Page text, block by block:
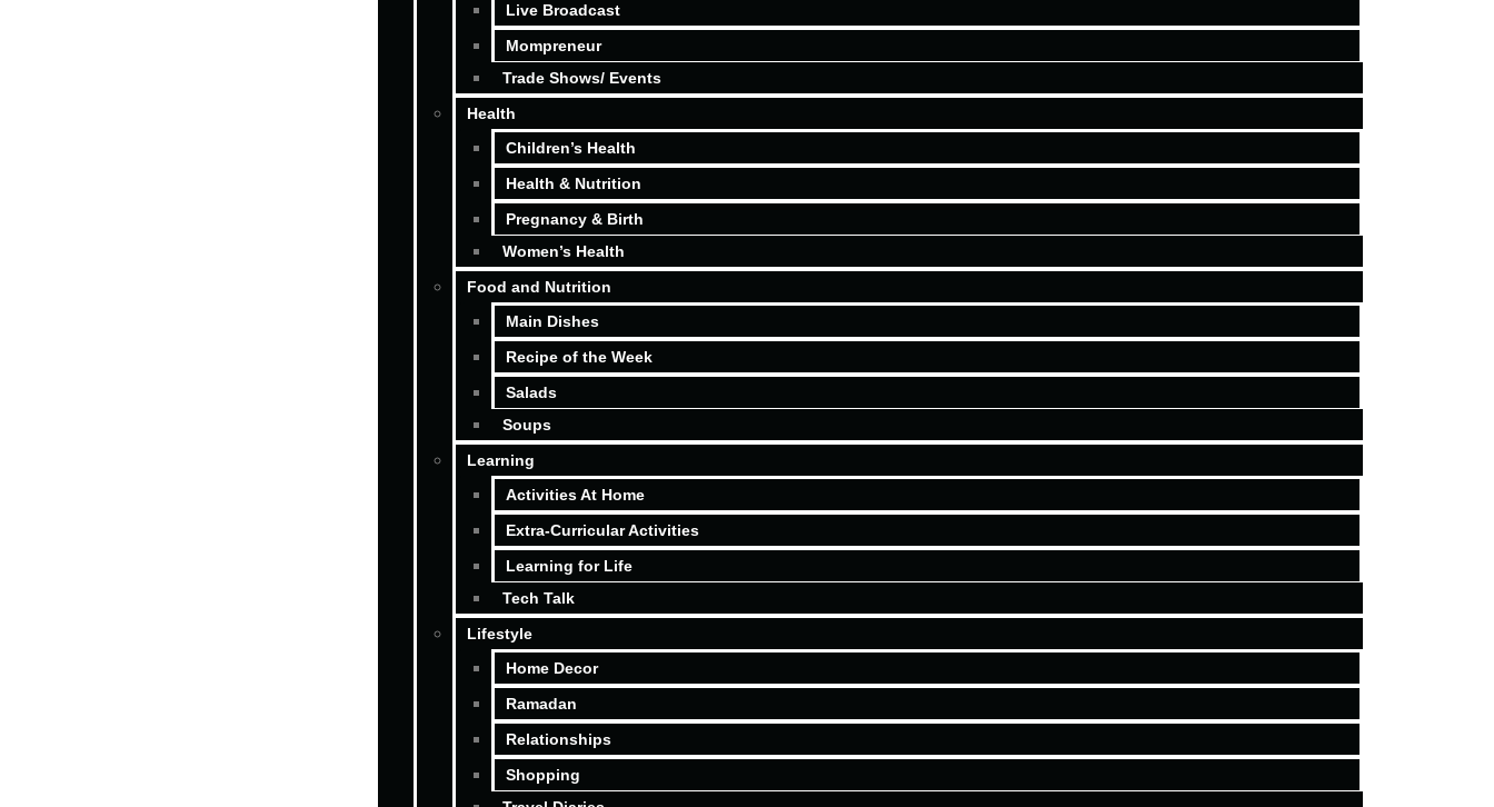
Live Broadcast
Mompreneur
Trade Shows/ Events
Health
Children’s Health
Health & Nutrition
Pregnancy & Birth
Women’s Health
Food and Nutrition
Main Dishes
Recipe of the Week
Salads
Soups
Learning
Activities At Home
Extra-Curricular Activities
Learning for Life
Tech Talk
Lifestyle
Home Decor
Ramadan
Relationships
Shopping